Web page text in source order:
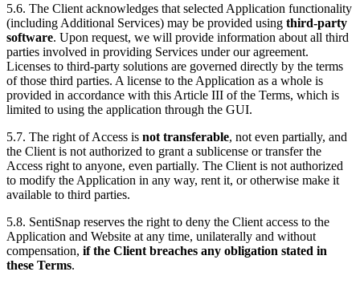
5.6. The Client acknowledges that selected Application functionality
(including Additional Services) may be provided using third-party
software. Upon request, we will provide information about all third
parties involved in providing Services under our agreement.
Licenses to third-party solutions are governed directly by the terms
of those third parties. A license to the Application as a whole is
provided in accordance with this Article III of the Terms, which is
limited to using the application through the GUI.
5.7. The right of Access is not transferable, not even partially, and
the Client is not authorized to grant a sublicense or transfer the
Access right to anyone, even partially. The Client is not authorized
to modify the Application in any way, rent it, or otherwise make it
available to third parties.
5.8. SentiSnap reserves the right to deny the Client access to the
Application and Website at any time, unilaterally and without
compensation, if the Client breaches any obligation stated in
these Terms.